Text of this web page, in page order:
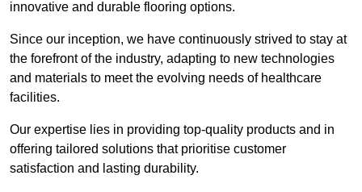
innovative and durable flooring options.
Since our inception, we have continuously strived to stay at
the forefront of the industry, adapting to new technologies
and materials to meet the evolving needs of healthcare
facilities.
Our expertise lies in providing top-quality products and in
offering tailored solutions that prioritise customer
satisfaction and lasting durability.